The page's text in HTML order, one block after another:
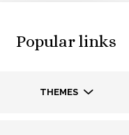
Popular links
THEMES